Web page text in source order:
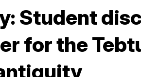
Student
for the